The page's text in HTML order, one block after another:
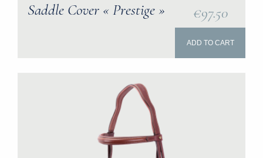
Saddle Cover « Prestige » €97.50
ADD TO CART